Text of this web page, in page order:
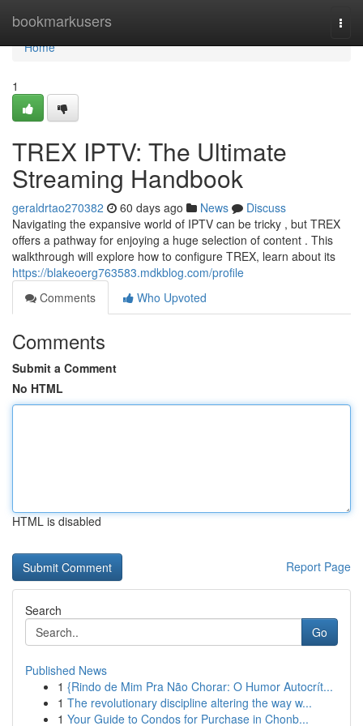
bookmarkusers
Home
Home
1
TREX IPTV: The Ultimate
Streaming Handbook
geraldrtao270382 60 days ago News
Discuss
Navigating the expansive world of IPTV can be tricky , but TREX
offers a pathway for enjoying a huge selection of content . This
walkthrough will explore how to configure TREX, learn about its
https://blakeoerg763583.mdkblog.com/profile
Comments
Who Upvoted
Comments
Submit a Comment
No HTML
HTML is disabled
Report Page
Search
Go
Published News
1 {Rindo de Mim Pra Não Chorar: O Humor Autocrít...
1 The revolutionary discipline altering the way w...
1 Your Guide to Condos for Purchase in Chonb...